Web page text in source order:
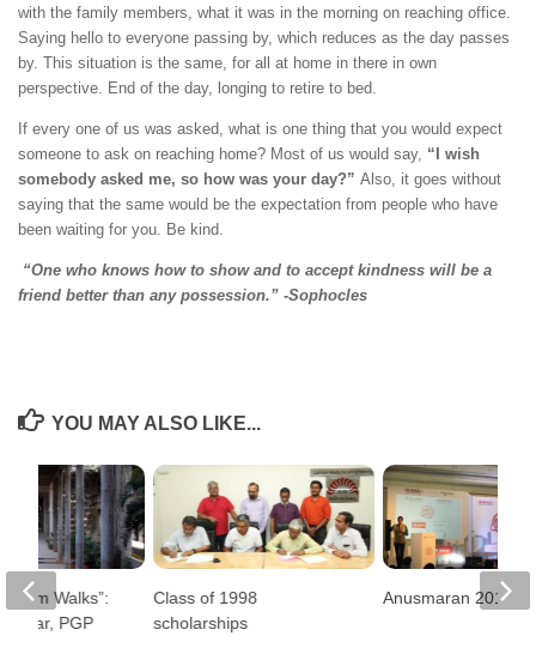
with the family members, what it was in the morning on reaching office.
Saying hello to everyone passing by, which reduces as the day passes
by. This situation is the same, for all at home in there in own
perspective. End of the day, longing to retire to bed.
If every one of us was asked, what is one thing that you would expect
someone to ask on reaching home? Most of us would say, “I wish
somebody asked me, so how was your day?” Also, it goes without
saying that the same would be the expectation from people who have
been waiting for you. Be kind.
“One who knows how to show and to accept kindness will be a
friend better than any possession.” -Sophocles
YOU MAY ALSO LIKE...
Class of 1998
scholarships
Anusmaran 2019
Alum Walks”:
PGP